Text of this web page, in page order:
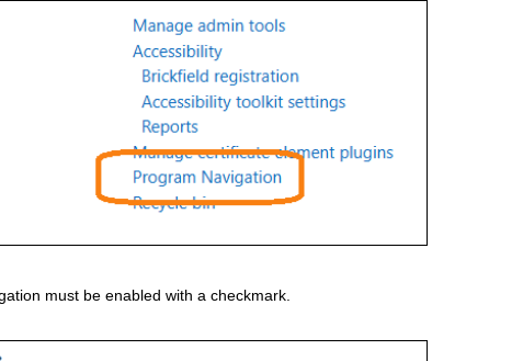
must be enabled with a checkmark.